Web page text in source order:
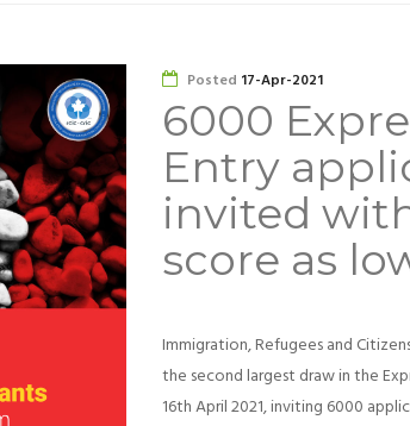
Posted 17-Apr-2021
6000
Entry
invited
score as
Immigration, Refugees and
the second largest draw in the
16th April 2021, inviting 6000